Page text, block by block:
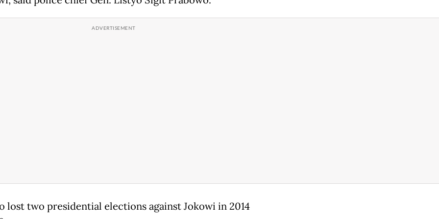
lost two presidential elections against Jokowi in 2014